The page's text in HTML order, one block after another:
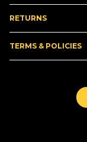
RETURNS
TERMS & POLICIES